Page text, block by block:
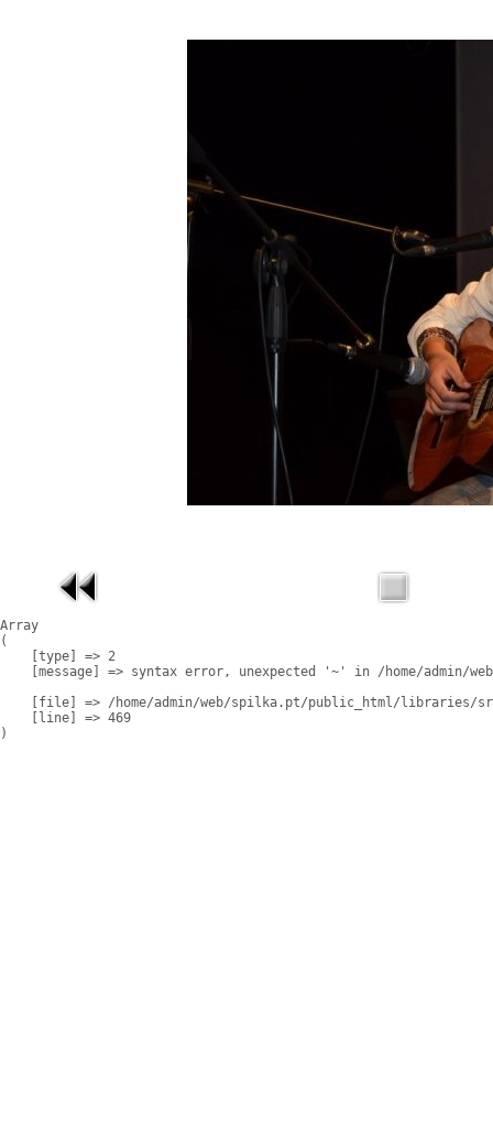
Array
(
    [type] => 2
[message] => syntax error, unexpected '~' in /home/admin/
[file] => /home/admin/web/spilka.pt/public_html/libraries/
    [line] => 469